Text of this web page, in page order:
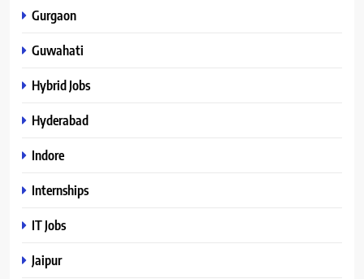
Gurgaon
Guwahati
Hybrid Jobs
Hyderabad
Indore
Internships
IT Jobs
Jaipur